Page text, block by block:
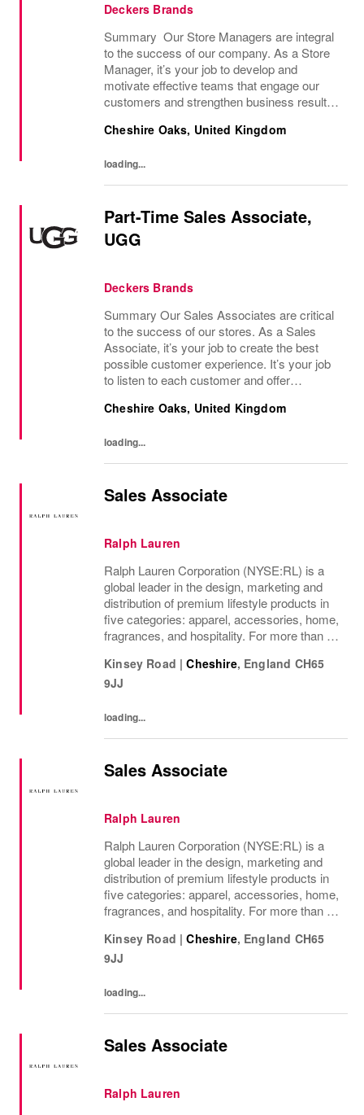
Deckers Brands
Summary Our Store Managers are integral
to the success of our company. As a Store
Manager, it’s your job to develop and
motivate effective teams that engage our
customers and strengthen business results.
performing team that aligns with the
Cheshire Oaks, United Kingdom
loading...
Part-Time Sales Associate,
UGG
Deckers Brands
Summary Our Sales Associates are critical
to the success of our stores. As a Sales
Associate, it’s your job to create the best
possible customer experience. It’s your job
to listen to each customer and offer
knowledge in response to their needs. You
Cheshire Oaks, United Kingdom
loading...
Sales Associate
Ralph Lauren
Ralph Lauren Corporation (NYSE:RL) is a
global leader in the design, marketing and
distribution of premium lifestyle products in
five categories: apparel, accessories, home,
fragrances, and hospitality. For more than 50
distinctive image have been consistently...
Kinsey Road | Cheshire, England CH65
9JJ
loading...
Sales Associate
Ralph Lauren
Ralph Lauren Corporation (NYSE:RL) is a
global leader in the design, marketing and
distribution of premium lifestyle products in
five categories: apparel, accessories, home,
fragrances, and hospitality. For more than 50
distinctive image have been consistently...
Kinsey Road | Cheshire, England CH65
9JJ
loading...
Sales Associate
Ralph Lauren